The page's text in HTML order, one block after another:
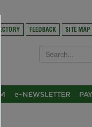
FEEDBACK SITE MAP
e-NEWSLETTER